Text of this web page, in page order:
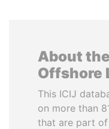
About
Offshore
This ICIJ
on more than
that are part of